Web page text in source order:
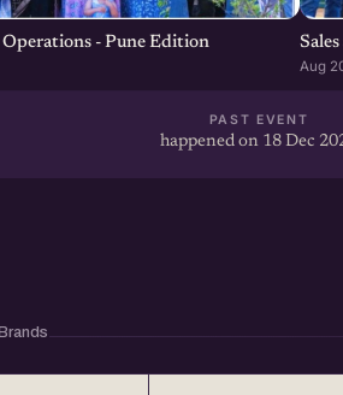
- Pune Edition
Aug
PAST EVENT
happened on 18 Dec